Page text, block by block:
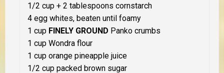
1/2 cup + 2 tablespoons cornstarch
4 egg whites, beaten until foamy
1 cup FINELY GROUND Panko crumbs
1 cup Wondra flour
1 cup orange pineapple juice
1/2 cup packed brown sugar